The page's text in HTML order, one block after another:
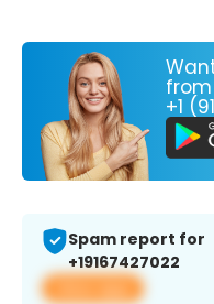
from
+1
Spam report for
+19167427022
View app